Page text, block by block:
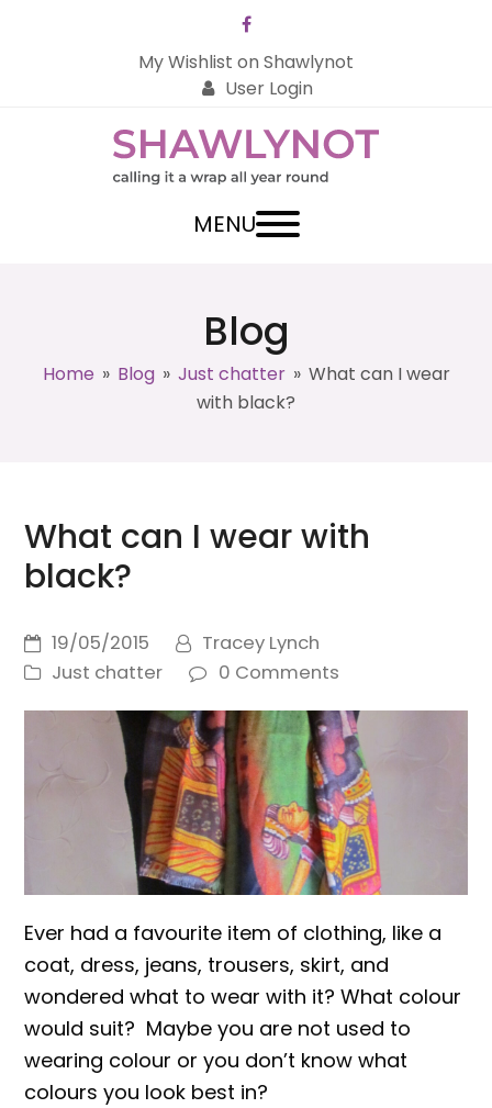
Facebook
My Wishlist on Shawlynot
User Login
MENU
Blog
Home » Blog » Just chatter » What can I wear
with black?
What can I wear with
black?
19/05/2015
Tracey Lynch
Just chatter
0 Comments
Ever had a favourite item of clothing, like a
coat, dress, jeans, trousers, skirt, and
wondered what to wear with it? What colour
would suit? Maybe you are not used to
wearing colour or you don’t know what
colours you look best in?